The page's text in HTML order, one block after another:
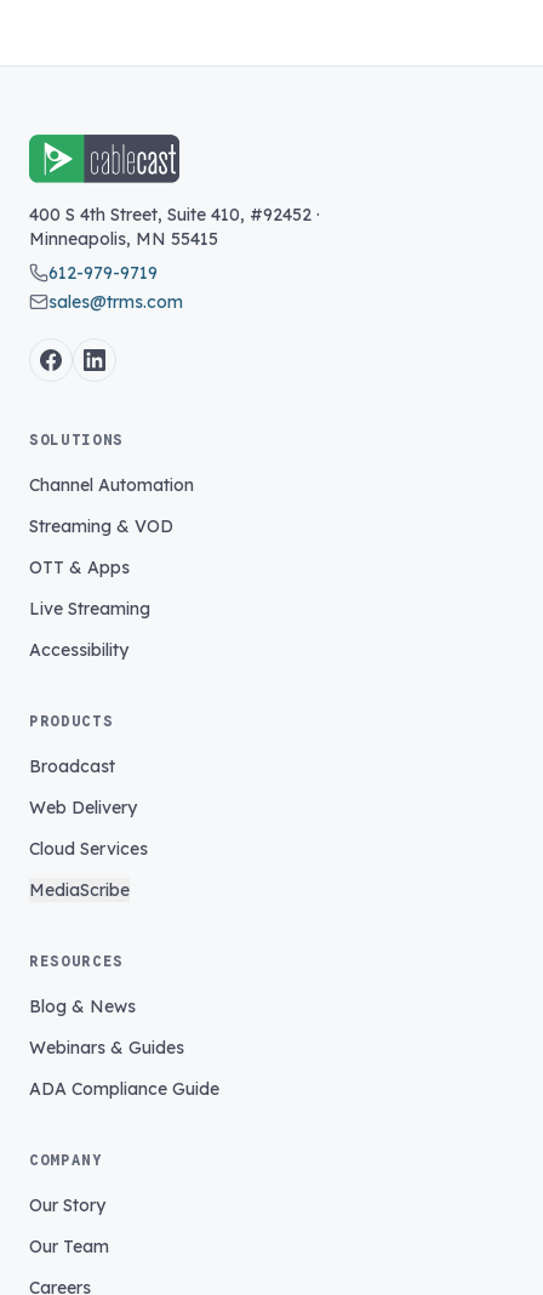
400 S 4th Street, Suite 410, #92452 ·
Minneapolis, MN 55415
612-979-9719
sales@trms.com
SOLUTIONS
Channel Automation
Streaming & VOD
OTT & Apps
Live Streaming
Accessibility
PRODUCTS
Broadcast
Web Delivery
Cloud Services
MediaScribe
RESOURCES
Blog & News
Webinars & Guides
ADA Compliance Guide
COMPANY
Our Story
Our Team
Careers